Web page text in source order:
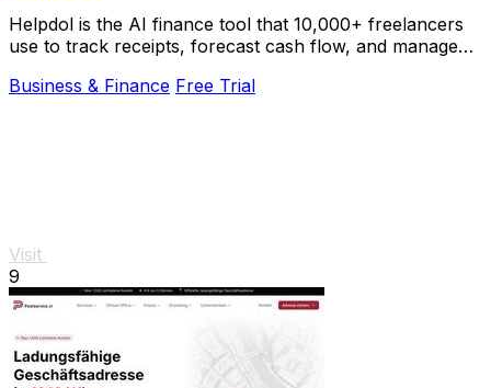
Helpdol is the AI finance tool that 10,000+ freelancers
use to track receipts, forecast cash flow, and manage
Business & Finance Free Trial
Visit
9